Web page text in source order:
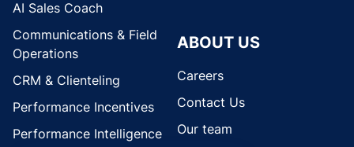
AI Sales Coach
Communications & Field
Operations
CRM & Clienteling
Performance Incentives
Performance Intelligence
ABOUT US
Careers
Contact Us
Our team